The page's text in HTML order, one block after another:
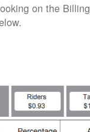
on the Billing